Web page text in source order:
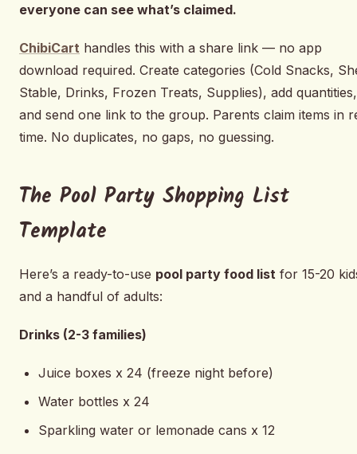
everyone can see what’s claimed.
ChibiCart handles this with a share link — no app
download required. Create categories (Cold Snacks,
Stable, Drinks, Frozen Treats, Supplies), add quantities,
and send one link to the group. Parents claim items in
time. No duplicates, no gaps, no guessing.
The Pool Party Shopping List
Template
Here’s a ready-to-use pool party food list for 15-20
and a handful of adults:
Drinks (2-3 families)
Juice boxes x 24 (freeze night before)
Water bottles x 24
Sparkling water or lemonade cans x 12